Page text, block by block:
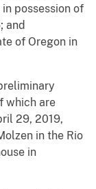
possession of
and
of Oregon in
which are
29, 2019,
in the Rio
in